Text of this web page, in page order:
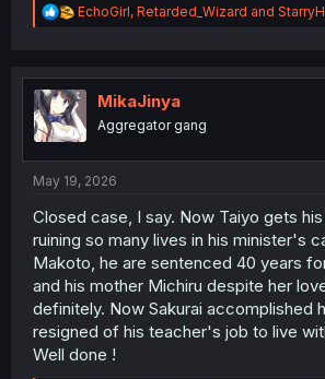
R
e
t
i
o
n
EchoGirl, Retarded_Wizard and
MikaJinya
Aggregator gang
May 19, 2026
Closed case, I say. Now Taiyo gets
ruining so many lives in his minister's
Makoto, he are sentenced 40 years
and his mother Michiru despite her
definitely. Now Sakurai accomplished
resigned of his teacher's job to live
Well done !